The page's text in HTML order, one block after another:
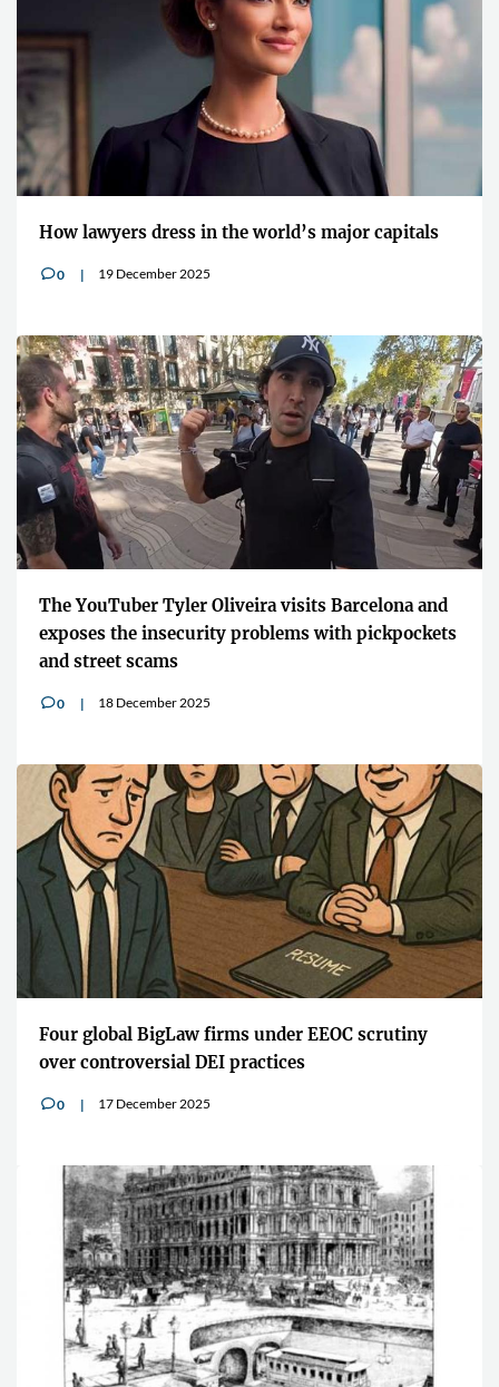
How lawyers dress in the world’s major capitals
v0 19 December 2025
The YouTuber Tyler Oliveira visits Barcelona and
exposes the insecurity problems with pickpockets
and street scams
v0 18 December 2025
Four global BigLaw firms under EEOC scrutiny
over controversial DEI practices
v0 17 December 2025